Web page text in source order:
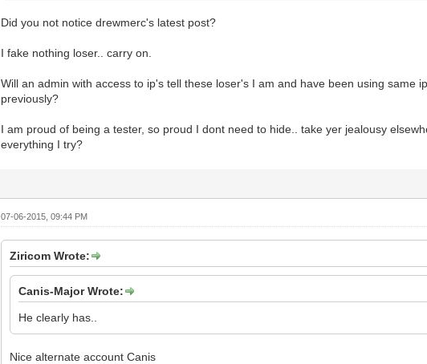
Did you not notice drewmerc's latest post?
I fake nothing loser.. carry on.
Will an admin with access to ip's tell these loser's I am and have been using same
previously?
I am proud of being a tester, so proud I dont need to hide.. take yer jealousy
everything I try?
07-06-2015, 09:44 PM
Ziricom Wrote:
Canis-Major Wrote:
He clearly has..
Nice alternate account Canis